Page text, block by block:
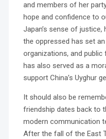
and members of her
hope and confidence to
Japan’s sense of
the oppressed has set
organizations, and
has also served as a
support China’s Uyghur
It should also be
friendship dates back to
modern communication
After the fall of the East